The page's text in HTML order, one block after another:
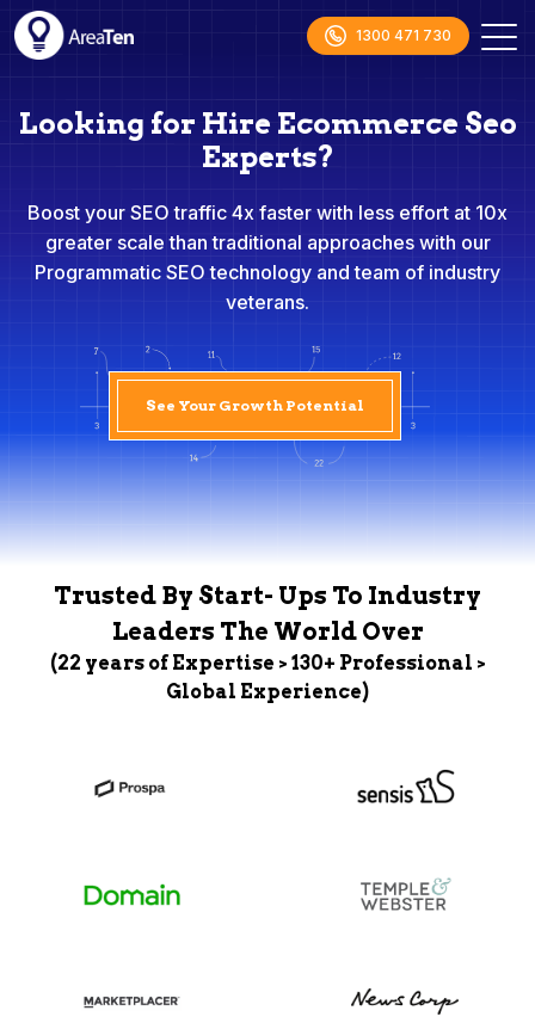
1300 471 730
Looking for Hire Ecommerce Seo
Experts?
Boost your SEO traffic 4x faster with less effort at 10x
greater scale than traditional approaches with our
Programmatic SEO technology and team of industry
veterans.
See Your Growth Potential
Trusted By Start- Ups To Industry
Leaders The World Over
(22 years of Expertise > 130+ Professional >
Global Experience)